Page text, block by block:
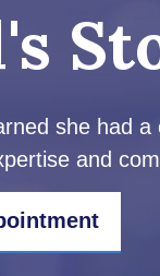
she had
and